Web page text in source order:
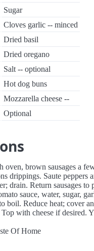
Sugar
Cloves garlic -- minced
Dried basil
Dried oregano
Salt -- optional
Hot dog buns
Mozzarella cheese --
Optional
oven, brown sausages a
drippings. Saute peppers
drain. Return sausages to
sauce, water, sugar,
boil. Reduce heat; cover
with cheese if desired.
Of Home